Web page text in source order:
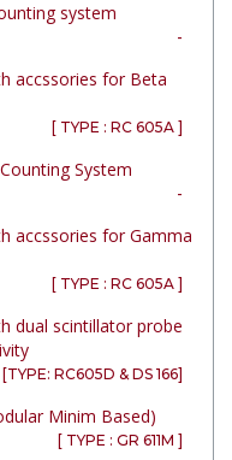
system
-
accssories for Beta
[ TYPE : RC 605A ]
System
-
accssories for Gamma
[ TYPE : RC 605A ]
dual scintillator probe
[TYPE: RC605D & DS 166]
Minim Based)
[ TYPE : GR 611M ]